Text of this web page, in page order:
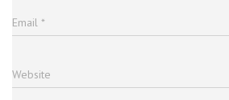
Email *
Website